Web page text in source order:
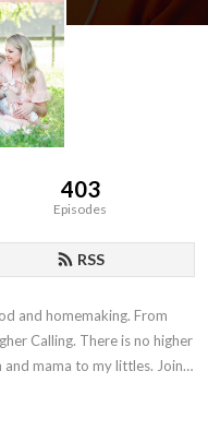
403
Episodes
RSS
and homemaking. From
Calling. There is no higher
mama to my littles. Join